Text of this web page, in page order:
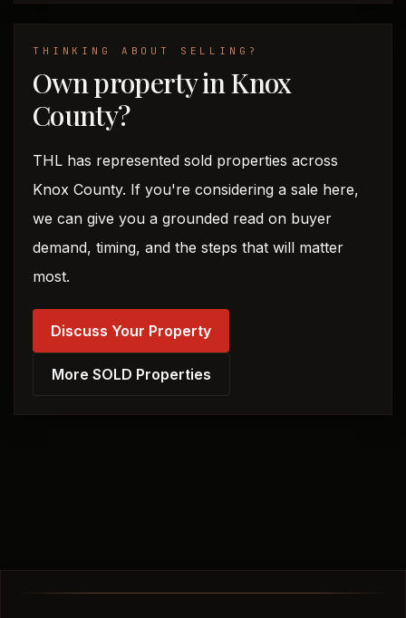
THINKING ABOUT SELLING?
Own property in Knox
County?
THL has represented sold properties across
Knox County. If you're considering a sale here,
we can give you a grounded read on buyer
demand, timing, and the steps that will matter
most.
Discuss Your Property
More SOLD Properties